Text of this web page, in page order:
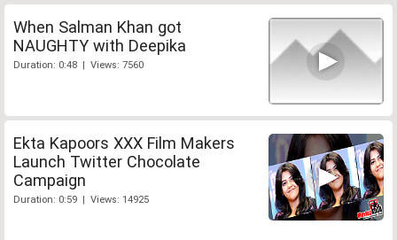
When Salman Khan got
NAUGHTY with Deepika
Duration: 0:48 | Views: 7560
Ekta Kapoors XXX Film Makers
Launch Twitter Chocolate
Campaign
Duration: 0:59 | Views: 14925